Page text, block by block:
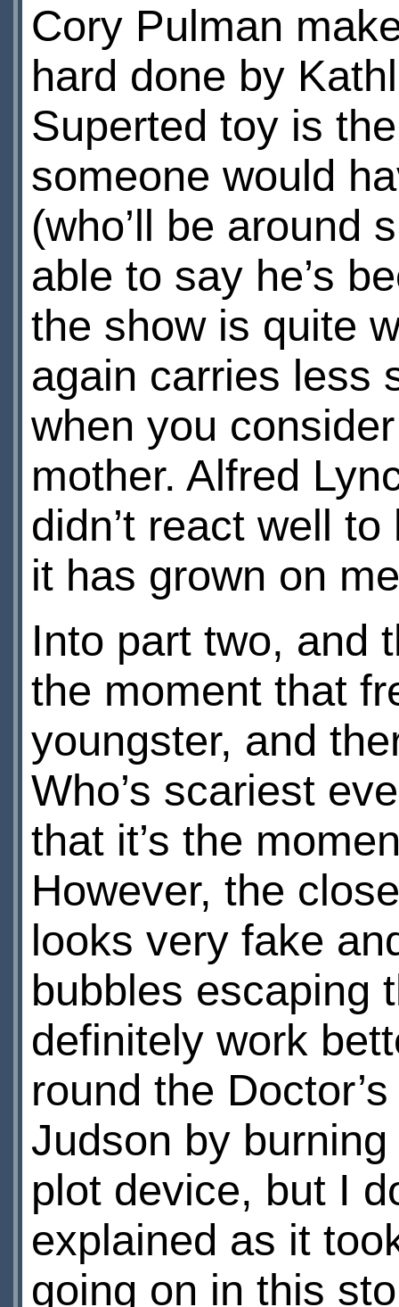
Cory Pulman
hard done by
Superted toy is
someone would
(who’ll be around
able to say he’s
the show is quite
again carries less
when you
mother. Alfred
didn’t react well
it has grown on
Into part two, and
the moment that
youngster, and
Who’s scariest
that it’s the
However, the
looks very fake
bubbles escaping
definitely work
round the
Judson by
plot device, but I
explained as it
going on in this